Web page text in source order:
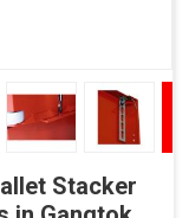
Stacker